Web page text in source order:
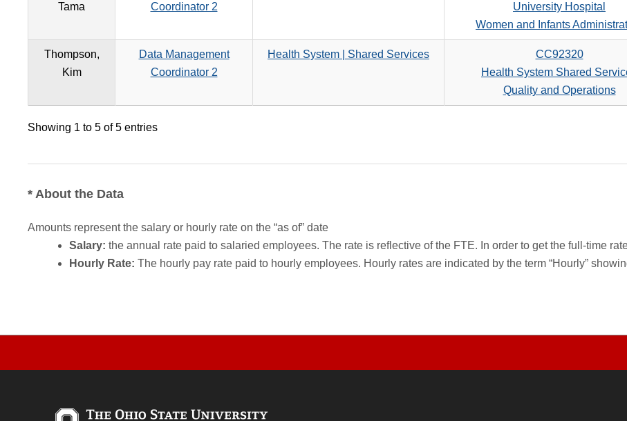
Tama
Coordinator 2
University Hospital
Women and Infants
Thompson,
Kim
Data Management
Coordinator 2
Health System | Shared Services
CC92320
Health System Shared
Quality and Operations
Showing 1 to 5 of 5 entries
* About the Data
Amounts represent the salary or hourly rate on the “as of” date
Salary: the annual rate paid to salaried employees. The rate is reflective of the FTE. In order to get the full-time
Hourly Rate: The hourly pay rate paid to hourly employees. Hourly rates are indicated by the term “Hourly”